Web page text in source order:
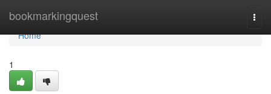
bookmarkingquest
Home
Home
1